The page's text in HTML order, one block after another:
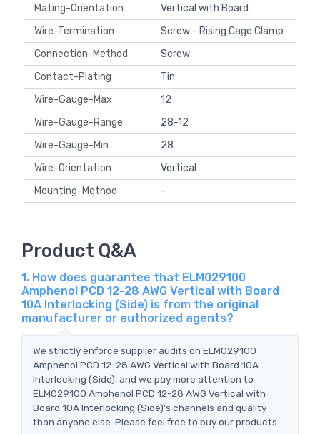
Mating-Orientation
Vertical with Board
Wire-Termination
Screw - Rising Cage Clamp
Connection-Method
Screw
Contact-Plating
Tin
Wire-Gauge-Max
12
Wire-Gauge-Range
28-12
Wire-Gauge-Min
28
Wire-Orientation
Vertical
Mounting-Method
-
Product Q&A
1. How does guarantee that ELM029100
Amphenol PCD 12-28 AWG Vertical with Board
10A Interlocking (Side) is from the original
manufacturer or authorized agents?
We strictly enforce supplier audits on ELM029100
Amphenol PCD 12-28 AWG Vertical with Board 10A
Interlocking (Side), and we pay more attention to
ELM029100 Amphenol PCD 12-28 AWG Vertical with
Board 10A Interlocking (Side)'s channels and quality
than anyone else. Please feel free to buy our products.